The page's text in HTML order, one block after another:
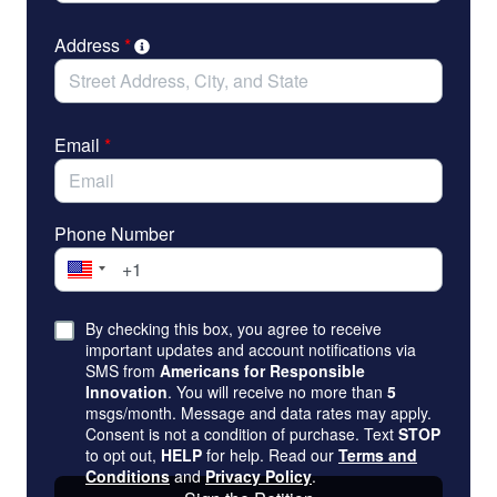
Address*
Email *
Phone Number
By checking this box, you agree to receive
important updates and account notifications via
SMS from Americans for Responsible
Innovation. You will receive no more than 5
msgs/month. Message and data rates may apply.
Consent is not a condition of purchase. Text STOP
to opt out, HELP for help. Read our Terms and
ConditionsandPrivacy Policy.